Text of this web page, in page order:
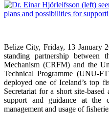
Belize City, Friday, 13 January
standing partnership between
Mechanism (CRFM) and the
Technical Programme (UNU-
deployed one of Iceland’s top
Secretariat for a short site-
support and guidance at the
management and usage of